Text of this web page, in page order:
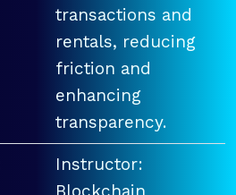
transactions and
rentals, reducing
friction and
enhancing
transparency.
Instructor: